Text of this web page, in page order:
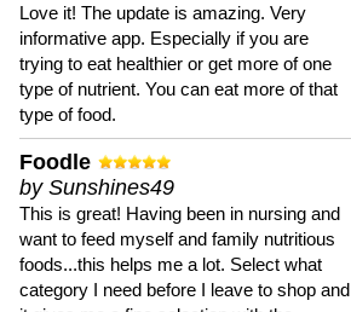
Love it! The update is amazing. Very
informative app. Especially if you are
trying to eat healthier or get more of one
type of nutrient. You can eat more of that
type of food.
Foodle
by Sunshines49
This is great! Having been in nursing and
want to feed myself and family nutritious
foods...this helps me a lot. Select what
category I need before I leave to shop and